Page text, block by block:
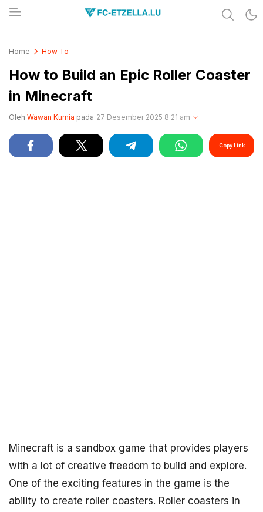
Home How To
How to Build an Epic Roller Coaster
in Minecraft
Oleh Wawan Kurnia pada 27 Desember 2025 8:21 am
Copy Link
Minecraft is a sandbox game that provides players
with a lot of creative freedom to build and explore.
One of the exciting features in the game is the
ability to create roller coasters. Roller coasters in